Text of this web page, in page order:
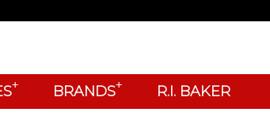
+ BRANDS+ R.I. BAKER